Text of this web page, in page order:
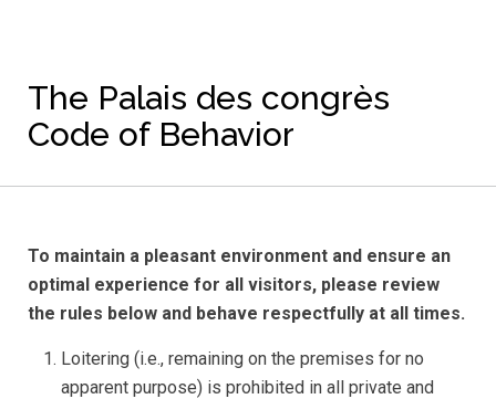
The Palais des congrès
Code of Behavior
To maintain a pleasant environment and ensure an
optimal experience for all visitors, please review
the rules below and behave respectfully at all times.
Loitering (i.e., remaining on the premises for no
apparent purpose) is prohibited in all private and